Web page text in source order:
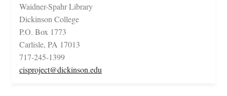
Waidner-Spahr Library
Dickinson College
P.O. Box 1773
Carlisle, PA 17013
717-245-1399
cisproject@dickinson.edu